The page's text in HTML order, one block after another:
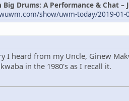
Drums: A Performance & Chat –
show/uwm-today/2019-
I heard from my Uncle, Ginew
in the 1980's as I recall it.